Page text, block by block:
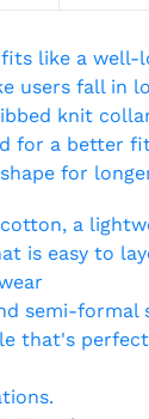
like a well-
users fall in
knit
for a better
for
a
is easy to
semi-formal
that's